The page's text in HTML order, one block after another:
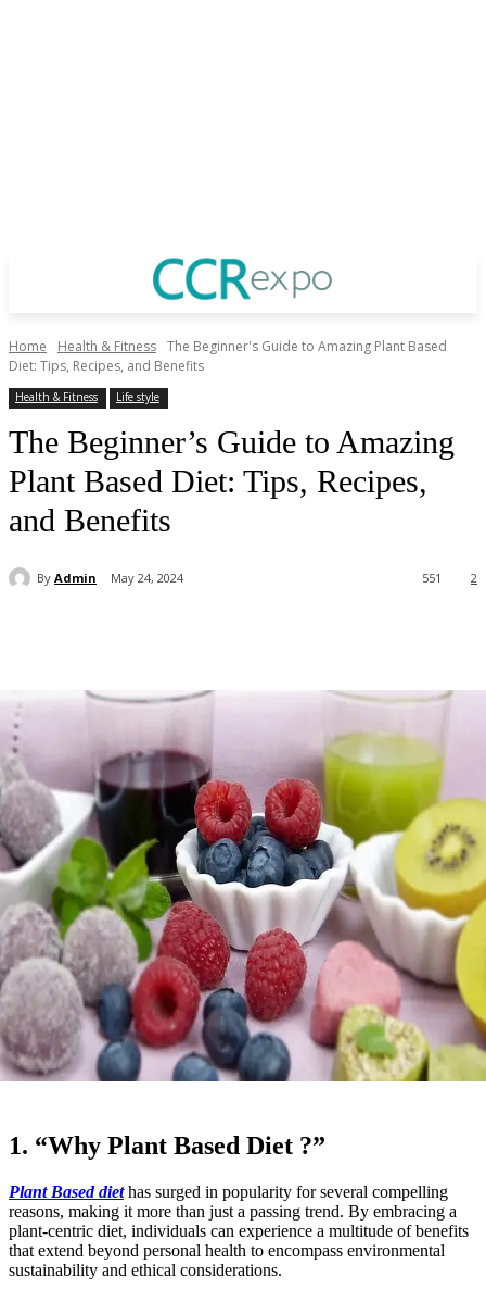
Home Health & Fitness The Beginner's Guide to Amazing Plant Based
Diet: Tips, Recipes, and Benefits
Health & Fitness Life style
The Beginner’s Guide to Amazing
Plant Based Diet: Tips, Recipes,
and Benefits
By Admin May 24, 2024 2
551
1. “Why Plant Based Diet ?”
Plant Based diethas surged in popularity for several compelling
reasons, making it more than just a passing trend. By embracing a
plant-centric diet, individuals can experience a multitude of benefits
that extend beyond personal health to encompass environmental
sustainability and ethical considerations.